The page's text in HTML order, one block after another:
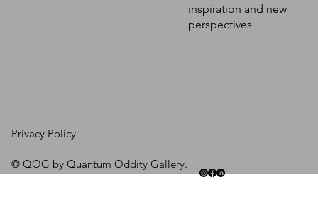
Privacy Policy
© QOG by Quantum Oddity Gallery.
inspiration and new
perspectives